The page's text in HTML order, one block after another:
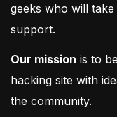
geeks who will
support.
Our mission is to
hacking site with
the community.